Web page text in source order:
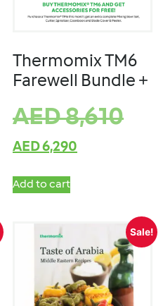
Thermomix TM6
Farewell Bundle +
AED8,610
AED6,290
Add to cart
Sale!